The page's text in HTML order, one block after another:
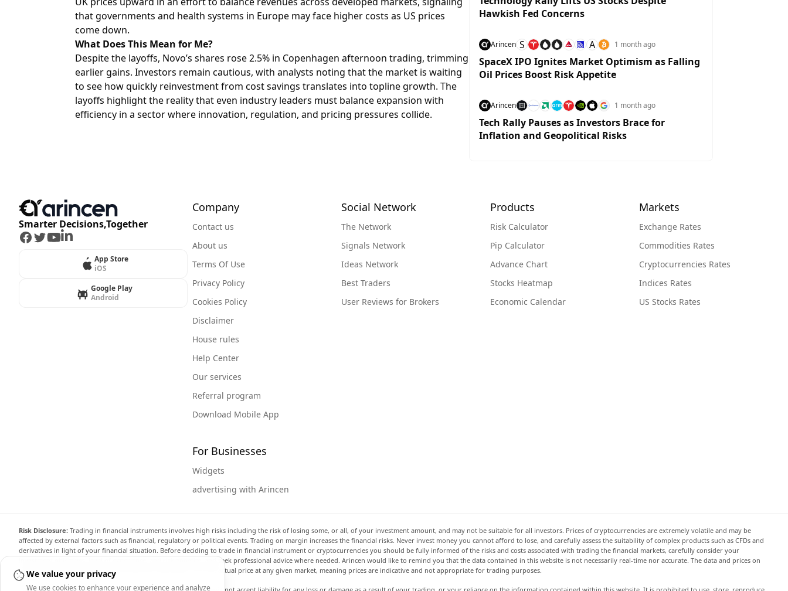
that governments and health systems in Europe may face higher costs as US prices
come down.
What Does This Mean for Me?
Despite the layoffs, Novo’s shares rose 2.5% in Copenhagen afternoon trading, trimming
earlier gains. Investors remain cautious, with analysts noting that the market is waiting
to see how quickly reinvestment from cost savings translates into topline growth. The
layoffs highlight the reality that even industry leaders must balance expansion with
efficiency in a sector where innovation, regulation, and pricing pressures collide.
Hawkish Fed Concerns
Arincen S A 1 month ago
SpaceX IPO Ignites Market Optimism as Falling
Oil Prices Boost Risk Appetite
Arincen 1 month ago
Tech Rally Pauses as Investors Brace for
Inflation and Geopolitical Risks
Smarter Decisions,Together
Facebook
Twitter
Youtube
LinkedIn
App Store
iOS
Google Play
Android
Company
Contact us
About us
Terms Of Use
Privacy Policy
Cookies Policy
Disclaimer
House rules
Help Center
Our services
Referral program
Download Mobile App
Social Network
The Network
Signals Network
Ideas Network
Best Traders
User Reviews for Brokers
Products
Risk Calculator
Pip Calculator
Advance Chart
Stocks Heatmap
Economic Calendar
Markets
Exchange Rates
Commodities Rates
Cryptocurrencies Rates
Indices Rates
US Stocks Rates
For Businesses
Widgets
advertising with Arincen
Risk Disclosure: Trading in financial instruments involves high risks including the risk of losing some, or all, of your investment amount, and may not be suitable for all investors. Prices of cryptocurrencies are extremely volatile and may be
affected by external factors such as financial, regulatory or political events. Trading on margin increases the financial risks. Never invest money you cannot afford to lose, and carefully assess the suitability of complex products such as CFDs and
derivatives in light of your financial situation. Before deciding to trade in financial instrument or cryptocurrencies you should be fully informed of the risks and costs associated with trading the financial markets, carefully consider your
investment objectives, level of experience, and risk appetite, and seek professional advice where needed. Arincen would like to remind you that the data contained in this website is not necessarily real-time nor accurate. The data and prices on
the website are not necessarily accurate and may differ from the actual price at any given market, meaning prices are indicative and not appropriate for trading purposes.
We value your privacy
We use cookies to enhance your experience and analyze